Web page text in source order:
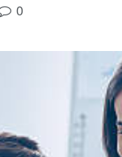
0